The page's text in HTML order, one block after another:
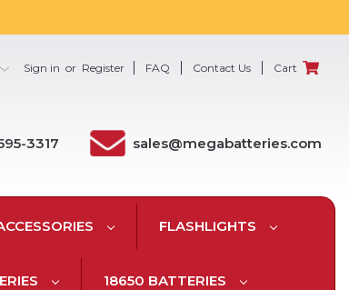
Sign in or Register FAQ Contact Us Cart
3317 sales@megabatteries.com
FLASHLIGHTS
18650 BATTERIES